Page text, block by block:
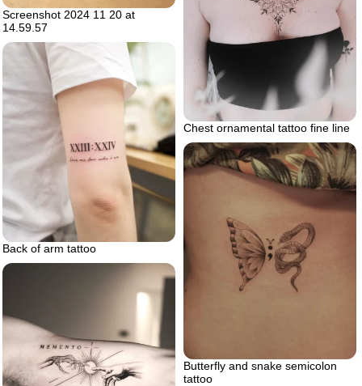
Screenshot 2024 11 20 at
14.59.57
Chest ornamental tattoo fine line
Back of arm tattoo
Butterfly and snake semicolon
tattoo